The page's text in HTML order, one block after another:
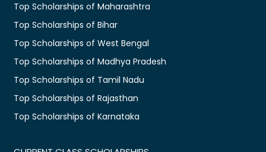
Top Scholarships of Maharashtra
Top Scholarships of Bihar
Top Scholarships of West Bengal
Top Scholarships of Madhya Pradesh
Top Scholarships of Tamil Nadu
Top Scholarships of Rajasthan
Top Scholarships of Karnataka